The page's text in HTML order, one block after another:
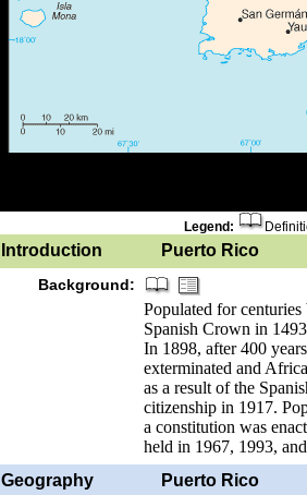
Legend:
Introduction Puerto Rico
Background:
Populated for
Spanish Crown in
In 1898, after 400
exterminated and
as a result of the
citizenship in 1917.
a constitution was
held in 1967, 1993,
Geography
Puerto Rico